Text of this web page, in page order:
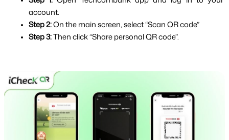
account.
Step 2: On the main screen, select “Scan QR code”
Step 3: Then click “Share personal QR code”.